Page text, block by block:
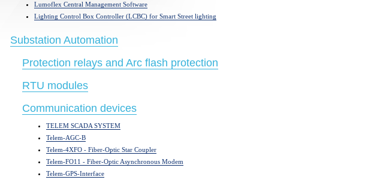
Lumoflex Central Management Software
Lighting Control Box Controller (LCBC) for Smart Street lighting
Substation Automation
Protection relays and Arc flash protection
RTU modules
Communication devices
TELEM SCADA SYSTEM
Telem-AGC-B
Telem-4XFO - Fiber-Optic Star Coupler
Telem-FO11 - Fiber-Optic Asynchronous Modem
Telem-GPS-Interface